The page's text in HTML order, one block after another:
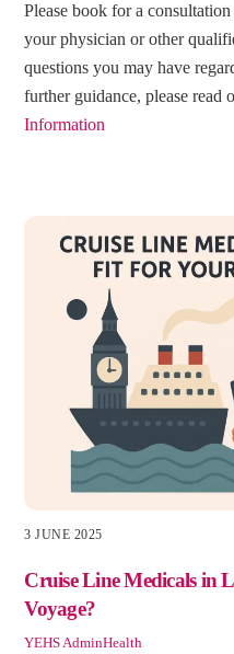
Please book for a
your physician or other
questions you may have
further guidance, please read
Information
3 JUNE 2025
Cruise Line Medicals in
Voyage?
YEHS AdminHealth